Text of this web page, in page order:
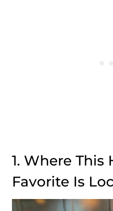
1. Where This
Favorite Is